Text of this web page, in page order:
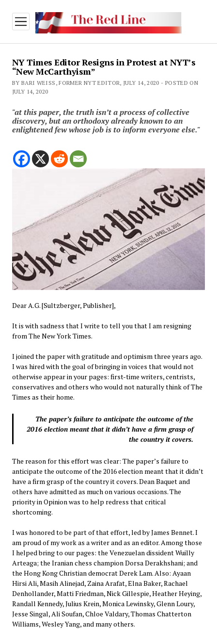
open
menu
NY Times Editor Resigns in Protest at NYT’s
“New McCarthyism”
BY BARI WEISS, FORMER NYT EDITOR, JULY 14, 2020 - POSTED ON
JULY 14, 2020
"at this paper, the truth isn’t a process of collective
discovery, but an orthodoxy already known to an
enlightened few whose job is to inform everyone else."
Dear A.G. [Sultzberger, Publisher],
It is with sadness that I write to tell you that I am resigning
from The New York Times.
I joined the paper with gratitude and optimism three years ago.
I was hired with the goal of bringing in voices that would not
otherwise appear in your pages: first-time writers, centrists,
conservatives and others who would not naturally think of The
Times as their home.
The paper’s failure to anticipate the outcome of the
2016 election meant that it didn’t have a firm grasp of
the country it covers.
The reason for this effort was clear: The paper’s failure to
anticipate the outcome of the 2016 election meant that it didn’t
have a firm grasp of the country it covers. Dean Baquet and
others have admitted as much on various occasions. The
priority in Opinion was to help redress that critical
shortcoming.
I was honored to be part of that effort, led by James Bennet. I
am proud of my work as a writer and as an editor. Among those
I helped bring to our pages: the Venezuelan dissident Wuilly
Arteaga; the Iranian chess champion Dorsa Derakhshani; and
the Hong Kong Christian democrat Derek Lam. Also: Ayaan
Hirsi Ali, Masih Alinejad, Zaina Arafat, Elna Baker, Rachael
Denhollander, Matti Friedman, Nick Gillespie, Heather Heying,
Randall Kennedy, Julius Krein, Monica Lewinsky, Glenn Loury,
Jesse Singal, Ali Soufan, Chloe Valdary, Thomas Chatterton
Williams, Wesley Yang, and many others.